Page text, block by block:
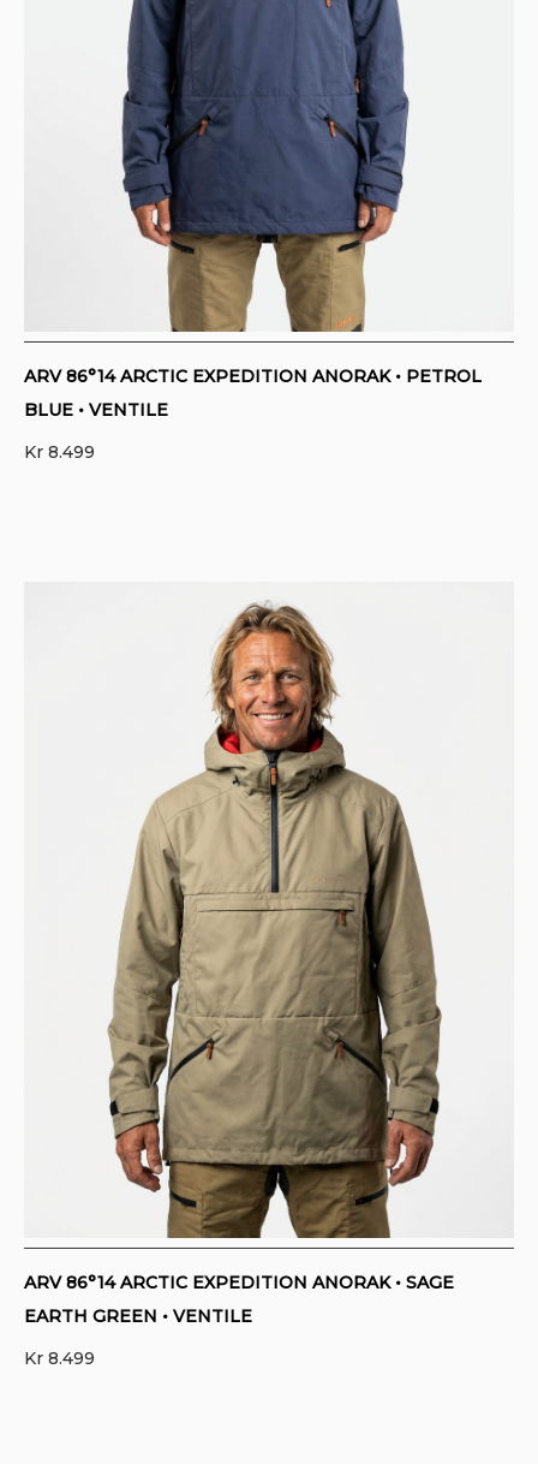
ARV 86°14 ARCTIC EXPEDITION ANORAK • PETROL
BLUE • VENTILE
Kr 8.499
ARV 86°14 ARCTIC EXPEDITION ANORAK • SAGE
EARTH GREEN • VENTILE
Kr 8.499